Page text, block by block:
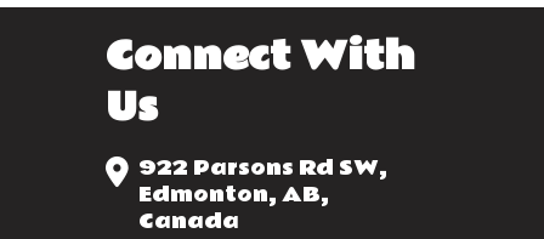
Connect With
Us
922 Parsons Rd SW,
Edmonton, AB,
Canada